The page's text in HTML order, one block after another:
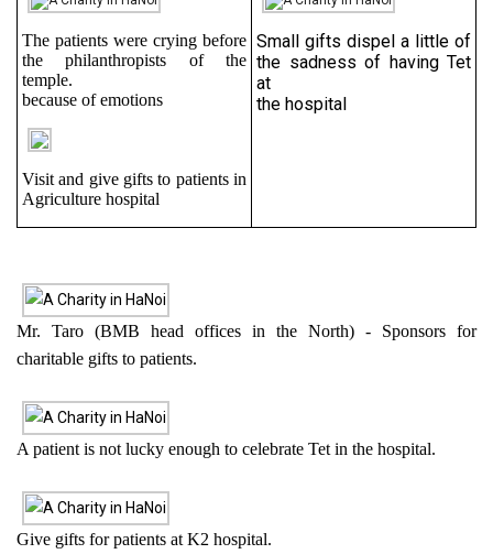
The patients were crying before
the philanthropists of the
temple.
because of emotions
Visit and give gifts to patients in
Agriculture hospital
Small gifts dispel a little of
the sadness of having Tet
at
the hospital
Mr. Taro (BMB head offices in the North) - Sponsors for
charitable gifts to patients.
A patient is not lucky enough to celebrate Tet in the hospital.
Give gifts for patients at K2 hospital.